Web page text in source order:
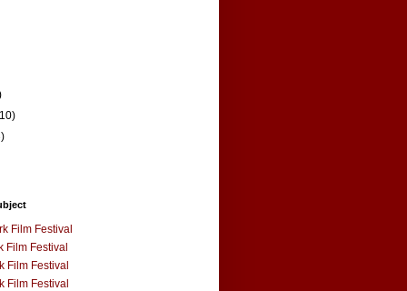
Film Festival
Film Festival
Film Festival
Film Festival